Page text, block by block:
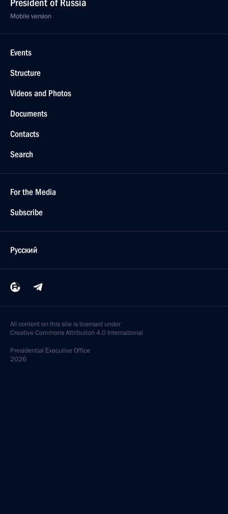
Mobile version
Events
Structure
Videos and Photos
Documents
Contacts
Search
For the Media
Subscribe
Русский
All content on this site is licensed under
Creative Commons Attribution 4.0 International
Presidential Executive Office
2026